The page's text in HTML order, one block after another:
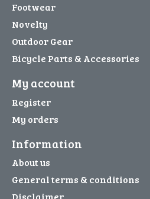
Footwear
Novelty
Outdoor Gear
Bicycle Parts & Accessories
My account
Register
My orders
Information
About us
General terms & conditions